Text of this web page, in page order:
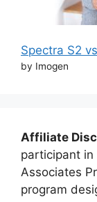
Spectra S2
by Imogen
Affiliate
participant in
Associates
program